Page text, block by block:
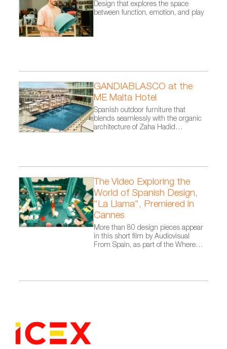
Design that explores the space
between function, emotion, and play
GANDIABLASCO at the
ME Malta Hotel
Spanish outdoor furniture that
blends seamlessly with the organic
architecture of Zaha Hadid
The Video Exploring the
World of Spanish Design,
"La Llama", Premiered in
Cannes
More than 80 design pieces appear
in this short film by Audiovisual
From Spain, as part of the Where